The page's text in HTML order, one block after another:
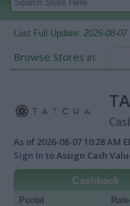
Last Full Update: 2026-08-
Browse Stores in:
As of 2026-08-07 10:28 AM
Sign In to Assign Cash
Cashback
Portal Rate